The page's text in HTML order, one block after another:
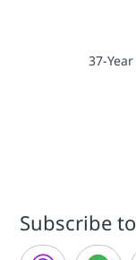
37-
Subscribe